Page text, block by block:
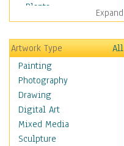
Plants
Trees
Children
Costume & Fashion
Cuisine
Dance
Education
Fantasy
Figurative
Hobbies
Expand
Artwork Type
All
Painting
Photography
Drawing
Digital Art
Mixed Media
Sculpture